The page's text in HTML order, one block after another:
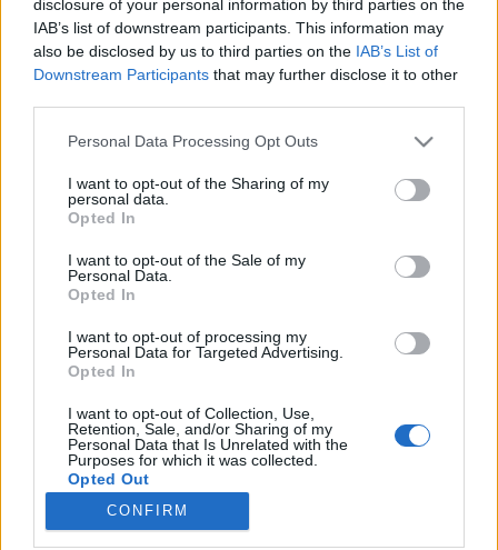
disclosure of your personal information by third parties on the
IAB’s list of downstream participants. This information may
also be disclosed by us to third parties on the IAB’s List of
Downstream Participants that may further disclose it to other
Please note that this website/app uses one or more Google
not limited to your visit or usage behaviour. You may click to
grant or deny consent to Google and its third-party tags to
use your data for below specified purposes in below Google
consent section.
Personal Data Processing Opt Outs
I want to opt-out of the Sharing of my
personal data.
Opted In
I want to opt-out of the Sale of my
Personal Data.
Opted In
I want to opt-out of processing my
Personal Data for Targeted Advertising.
Opted In
I want to opt-out of Collection, Use,
Retention, Sale, and/or Sharing of my
Personal Data that Is Unrelated with the
Purposes for which it was collected.
Opted Out
CONFIRM
A kisvasutak búvópatakja, avagy
Zúzmara Expressz ráadásnap a
Mahócai szárnyvonalon
Lillafüredi Állami Erdei Vasút(röviden LÁEV)
fővonalát szerintem nagyjából mindenki ismeri, aki
kicsit is érdeklődik a kisvasutak iránt, ...